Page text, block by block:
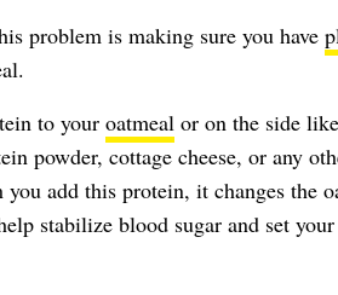
problem is making sure you have
to your oatmealor on the side
powder, cottage cheese, or any
add this protein, it changes the
stabilize blood sugar and set